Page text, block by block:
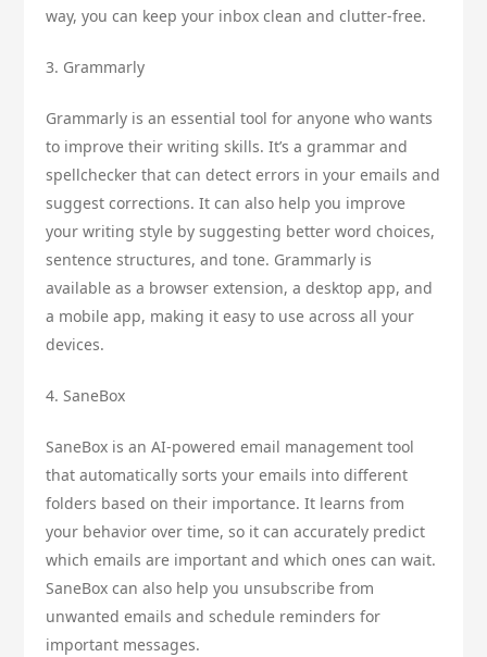
way, you can keep your inbox clean and clutter-free.
3. Grammarly
Grammarly is an essential tool for anyone who wants
to improve their writing skills. It’s a grammar and
spellchecker that can detect errors in your emails and
suggest corrections. It can also help you improve
your writing style by suggesting better word choices,
sentence structures, and tone. Grammarly is
available as a browser extension, a desktop app, and
a mobile app, making it easy to use across all your
devices.
4. SaneBox
SaneBox is an AI-powered email management tool
that automatically sorts your emails into different
folders based on their importance. It learns from
your behavior over time, so it can accurately predict
which emails are important and which ones can wait.
SaneBox can also help you unsubscribe from
unwanted emails and schedule reminders for
important messages.